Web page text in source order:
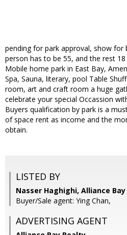
pending for park approval, show for
person has to be 55, and the rest
Mobile home park in East Bay,
Spa, Sauna, literary, pool Table
room, art and craft room a huge
celebrate your special Occassion
Buyers qualification by park is a
of space rent as income and the
obtain.
LISTED BY
Nasser Haghighi, Alliance
Buyer/Sale agent: Ying Chan,
ADVERTISING AGENT